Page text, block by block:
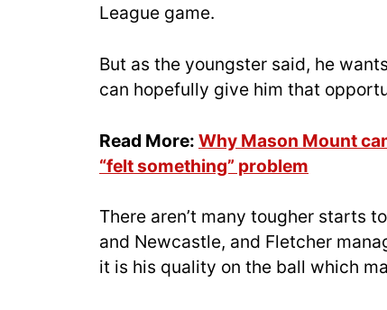
League game.
But as the youngster said, he
can hopefully give him that
Read More: Why Mason Mount
“felt something” problem
There aren’t many tougher starts
and Newcastle, and Fletcher
it is his quality on the ball which